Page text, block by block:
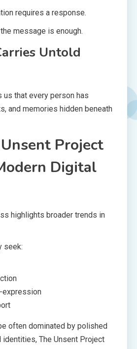
requires a response.
message is enough.
Untold
us that every person has
and memories hidden beneath
Project
Digital
highlights broader trends in
seek:
expression
often dominated by polished
identities, The Unsent Project